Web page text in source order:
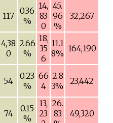
117 0.36
%
14,
83
0
45.
96
%
32,267
4,38
0
2.66
%
18,
35
6
11.1
8% 164,190
54
0.23
%
66
4
2.8
3%
23,442
74
0.15
%
13,
23
26.
83
49,320